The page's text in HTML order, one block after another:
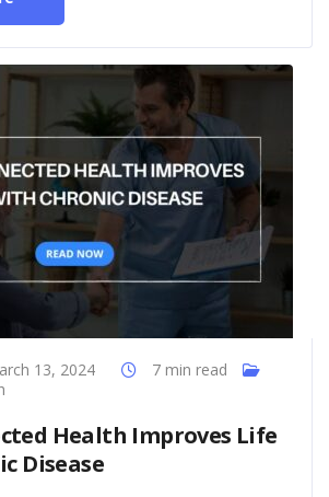
13, 2024
7 min read
Health Improves Life
Disease